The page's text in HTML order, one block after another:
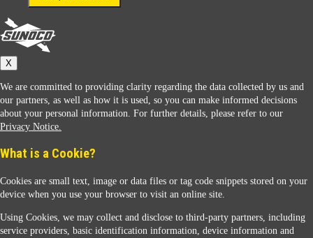
Connect With Us
Sunoco
X
We are committed to providing clarity regarding the data collected by us and
our partners, as well as how it is used, so you can make informed decisions
about your personal information. For further details, please refer to our
Privacy Notice.
What is a Cookie?
Cookies are small text, image or data files or tag code snippets stored on your
device when you use your browser to visit an online site.
Using Cookies, we may collect and disclose to third-party partners, including
service providers, basic identification information, device information and